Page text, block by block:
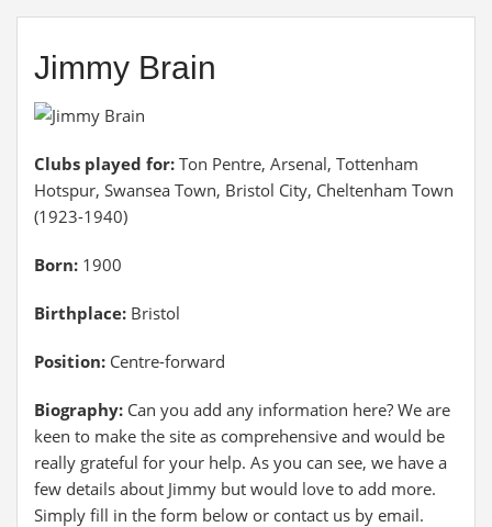
Jimmy Brain
Clubs played for: Ton Pentre, Arsenal, Tottenham
Hotspur, Swansea Town, Bristol City, Cheltenham Town
(1923-1940)
Born: 1900
Birthplace: Bristol
Position: Centre-forward
Biography: Can you add any information here? We are
keen to make the site as comprehensive and would be
really grateful for your help. As you can see, we have a
few details about Jimmy but would love to add more.
Simply fill in the form below or contact us by email.